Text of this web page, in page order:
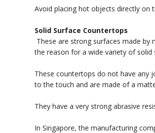
Avoid placing hot objects directly on
Solid Surface Countertops
These are strong surfaces made
the reason for a wide variety of solid
These countertops do not have any
to the touch and are made of a
They have a very strong abrasive
In Singapore, the manufacturing